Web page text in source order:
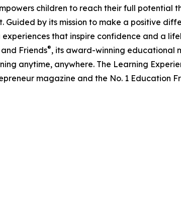
children to reach their full potential
by its mission to make a positive
that inspire confidence and a
Friends®, its award-winning educational
anytime, anywhere. The Learning
magazine and the No. 1 Education